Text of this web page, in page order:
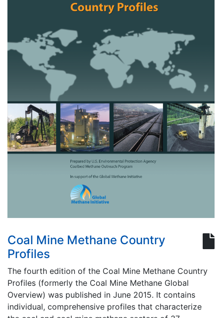
Coal Mine Methane Country
Profiles
The fourth edition of the Coal Mine Methane Country
Profiles (formerly the Coal Mine Methane Global
Overview) was published in June 2015. It contains
individual, comprehensive profiles that characterize